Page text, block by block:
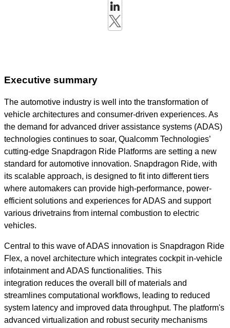
Executive summary
The automotive industry is well into the transformation of
vehicle architectures and consumer-driven experiences. As
the demand for advanced driver assistance systems (ADAS)
technologies continues to soar, Qualcomm Technologies’
cutting-edge Snapdragon Ride Platforms are setting a new
standard for automotive innovation. Snapdragon Ride, with
its scalable approach, is designed to fit into different tiers
where automakers can provide high-performance, power-
efficient solutions and experiences for ADAS and support
various drivetrains from internal combustion to electric
vehicles.
Central to this wave of ADAS innovation is Snapdragon Ride
Flex, a novel architecture which integrates cockpit in-vehicle
infotainment and ADAS functionalities. This
integration reduces the overall bill of materials and
streamlines computational workflows, leading to reduced
system latency and improved data throughput. The platform's
advanced virtualization and robust security mechanisms